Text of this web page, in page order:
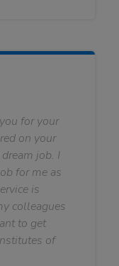
for your
on your
job. I
for me as
is
colleagues
to get
of